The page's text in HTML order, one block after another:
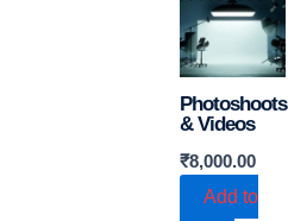
Photoshoots
& Videos
₹8,000.00
Add to